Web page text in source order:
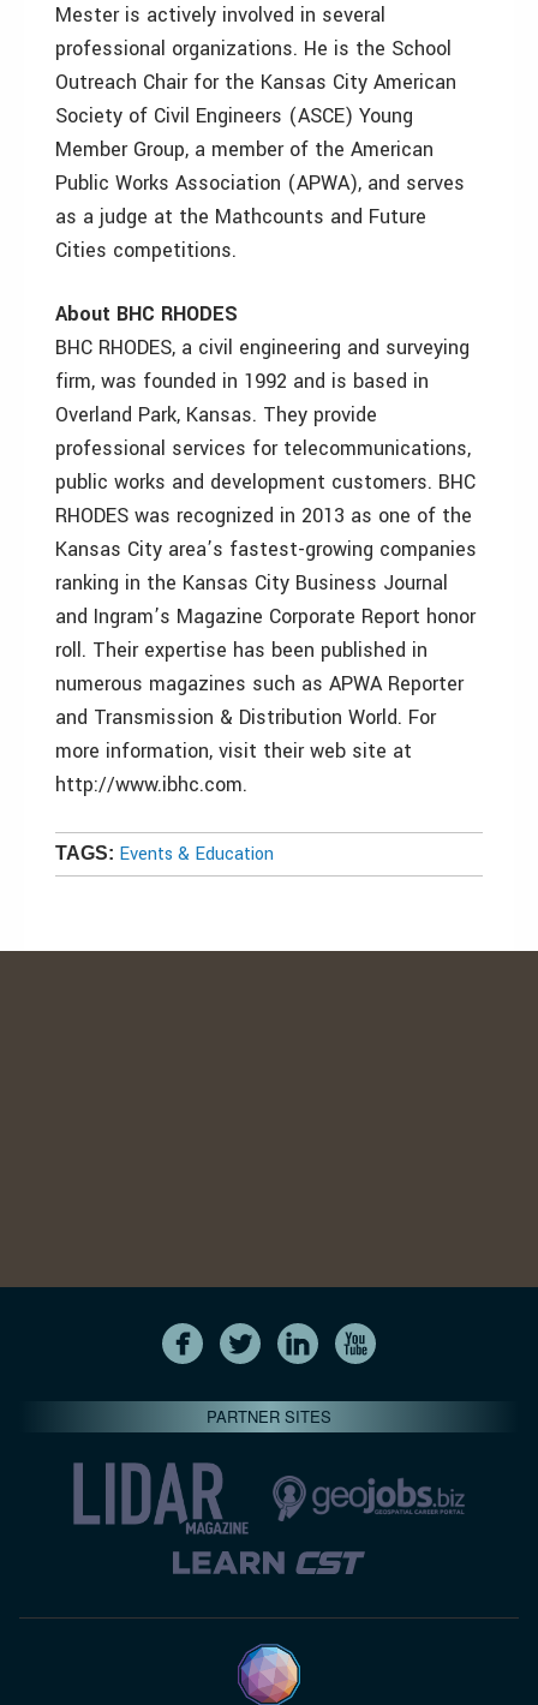
Mester is actively involved in several
professional organizations. He is the School
Outreach Chair for the Kansas City American
Society of Civil Engineers (ASCE) Young
Member Group, a member of the American
Public Works Association (APWA), and serves
as a judge at the Mathcounts and Future
Cities competitions.
About BHC RHODES
BHC RHODES, a civil engineering and surveying
firm, was founded in 1992 and is based in
Overland Park, Kansas. They provide
professional services for telecommunications,
public works and development customers. BHC
RHODES was recognized in 2013 as one of the
Kansas City area’s fastest-growing companies
ranking in the Kansas City Business Journal
and Ingram’s Magazine Corporate Report honor
roll. Their expertise has been published in
numerous magazines such as APWA Reporter
and Transmission & Distribution World. For
more information, visit their web site at
http://www.ibhc.com.
TAGS: Events & Education
PARTNER SITES